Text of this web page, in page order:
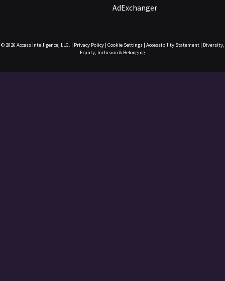
AdExchanger
© 2026 Access Intelligence, LLC. | Privacy Policy| Cookie Settings| Accessibility Statement| Diversity,
Equity, Inclusion & Belonging